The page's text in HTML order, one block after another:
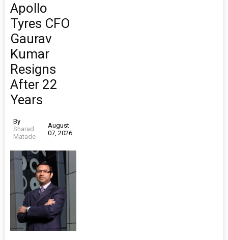
Apollo
Tyres CFO
Gaurav
Kumar
Resigns
After 22
Years
By
Sharad
Matade
August
07, 2026